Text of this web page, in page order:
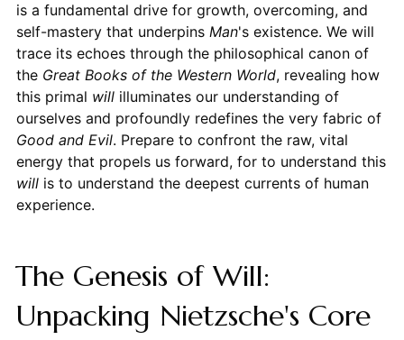
is a fundamental drive for growth, overcoming, and
self-mastery that underpins Man's existence. We will
trace its echoes through the philosophical canon of
the Great Books of the Western World, revealing how
this primal willilluminates our understanding of
ourselves and profoundly redefines the very fabric of
Good and Evil. Prepare to confront the raw, vital
energy that propels us forward, for to understand this
willis to understand the deepest currents of human
experience.
The Genesis of Will:
Unpacking Nietzsche's Core